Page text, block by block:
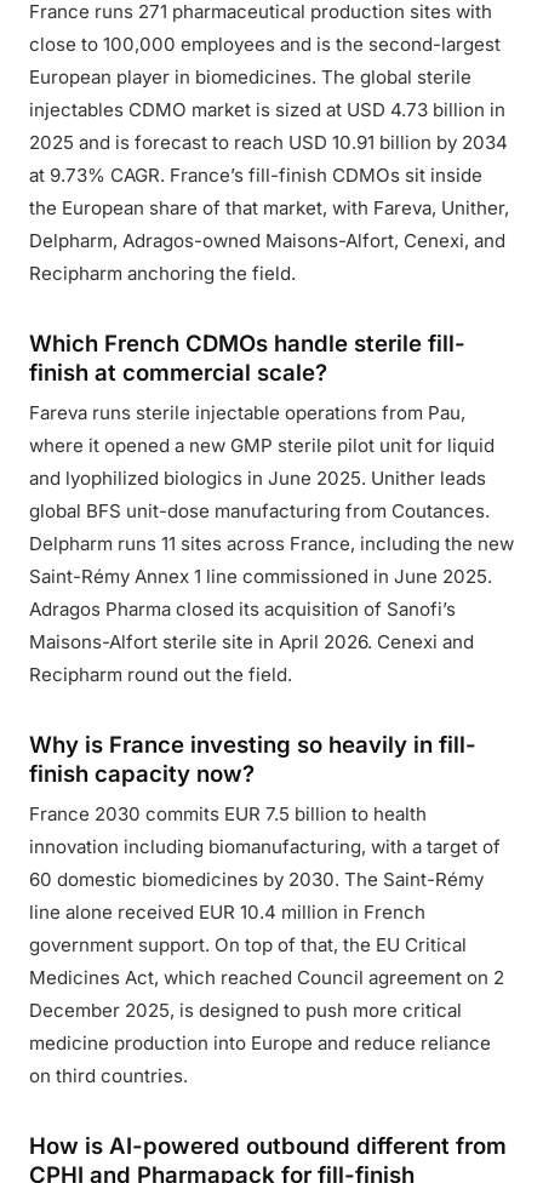
France runs 271 pharmaceutical production sites with
close to 100,000 employees and is the second-largest
European player in biomedicines. The global sterile
injectables CDMO market is sized at USD 4.73 billion in
2025 and is forecast to reach USD 10.91 billion by 2034
at 9.73% CAGR. France’s fill-finish CDMOs sit inside
the European share of that market, with Fareva, Unither,
Delpharm, Adragos-owned Maisons-Alfort, Cenexi, and
Recipharm anchoring the field.
Which French CDMOs handle sterile fill-
finish at commercial scale?
Fareva runs sterile injectable operations from Pau,
where it opened a new GMP sterile pilot unit for liquid
and lyophilized biologics in June 2025. Unither leads
global BFS unit-dose manufacturing from Coutances.
Delpharm runs 11 sites across France, including the new
Saint-Rémy Annex 1 line commissioned in June 2025.
Adragos Pharma closed its acquisition of Sanofi’s
Maisons-Alfort sterile site in April 2026. Cenexi and
Recipharm round out the field.
Why is France investing so heavily in fill-
finish capacity now?
France 2030 commits EUR 7.5 billion to health
innovation including biomanufacturing, with a target of
60 domestic biomedicines by 2030. The Saint-Rémy
line alone received EUR 10.4 million in French
government support. On top of that, the EU Critical
Medicines Act, which reached Council agreement on 2
December 2025, is designed to push more critical
medicine production into Europe and reduce reliance
on third countries.
How is AI-powered outbound different from
CPHI and Pharmapack for fill-finish